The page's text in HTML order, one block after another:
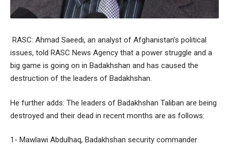
RASC: Ahmad Saeedi, an analyst of Afghanistan’s political
issues, told RASC News Agency that a power struggle and a
big game is going on in Badakhshan and has caused the
destruction of the leaders of Badakhshan.
He further adds: The leaders of Badakhshan Taliban are being
destroyed and their dead in recent months are as follows:
1- Mawlawi Abdulhaq, Badakhshan security commander